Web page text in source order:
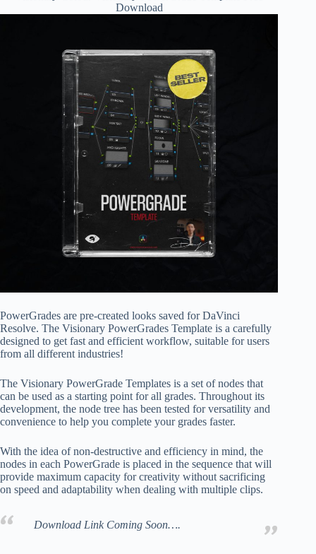
Download
PowerGrades are pre-created looks saved for DaVinci
Resolve. The Visionary PowerGrades Template is a carefully
designed to get fast and efficient workflow, suitable for users
from all different industries!
The Visionary PowerGrade Templates is a set of nodes that
can be used as a starting point for all grades. Throughout its
development, the node tree has been tested for versatility and
convenience to help you complete your grades faster.
With the idea of non-destructive and efficiency in mind, the
nodes in each PowerGrade is placed in the sequence that will
provide maximum capacity for creativity without sacrificing
on speed and adaptability when dealing with multiple clips.
Download Link Coming Soon….